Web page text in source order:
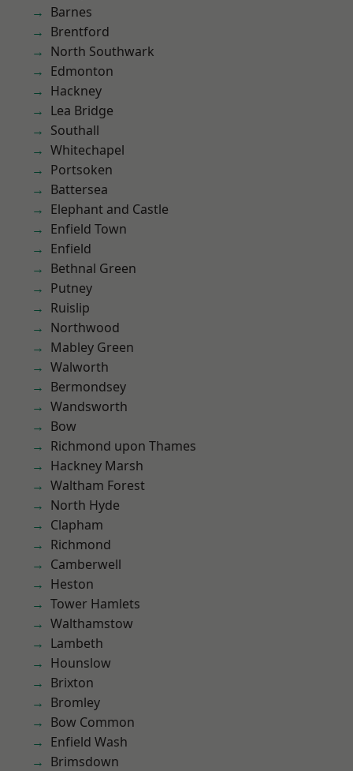
Barnes
Brentford
North Southwark
Edmonton
Hackney
Lea Bridge
Southall
Whitechapel
Portsoken
Battersea
Elephant and Castle
Enfield Town
Enfield
Bethnal Green
Putney
Ruislip
Northwood
Mabley Green
Walworth
Bermondsey
Wandsworth
Bow
Richmond upon Thames
Hackney Marsh
Waltham Forest
North Hyde
Clapham
Richmond
Camberwell
Heston
Tower Hamlets
Walthamstow
Lambeth
Hounslow
Brixton
Bromley
Bow Common
Enfield Wash
Brimsdown